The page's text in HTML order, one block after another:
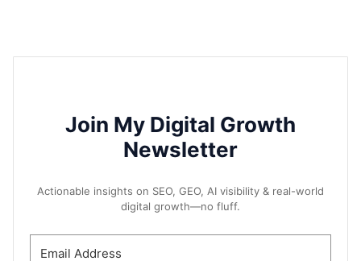
Join My Digital Growth
Newsletter
Actionable insights on SEO, GEO, AI visibility & real-world
digital growth—no fluff.